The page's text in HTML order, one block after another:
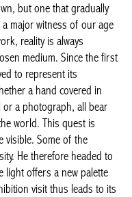
but one that gradually
major witness of our age
reality is always
medium. Since the first
to represent its
a hand covered in
or a photograph, all bear
world. This quest is
visible. Some of the
He therefore headed to
light offers a new palette
visit thus leads to its